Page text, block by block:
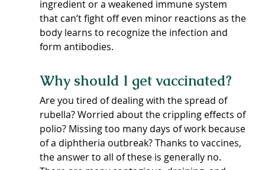
ingredient or a weakened immune system
that can’t fight off even minor reactions as the
body learns to recognize the infection and
form antibodies.
Why should I get vaccinated?
Are you tired of dealing with the spread of
rubella? Worried about the crippling effects of
polio? Missing too many days of work because
of a diphtheria outbreak? Thanks to vaccines,
the answer to all of these is generally no.